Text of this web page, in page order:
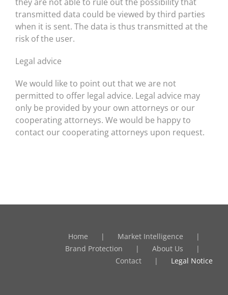
transmitted data could be viewed by third parties
when it is sent. The data is thus transmitted at the
risk of the user.
Legal advice
We would like to point out that we are not
permitted to offer legal advice. Legal advice may
only be provided by your own attorneys or our
cooperating attorneys. We would be happy to
contact our cooperating attorneys upon request.
Home
Market Intelligence
Brand Protection
About Us
Contact
Legal Notice